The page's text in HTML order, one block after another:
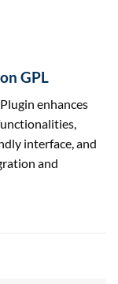
GPL
enhances
interface, and
and